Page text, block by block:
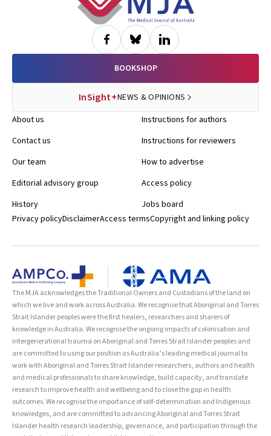
BOOKSHOP
InSight+NEWS & OPINIONS
About us
Contact us
Our team
Editorial advisory group
History
Instructions for authors
Instructions for reviewers
How to advertise
Access policy
Jobs board
Privacy policyDisclaimerAccess termsCopyright and linking policy
The MJA acknowledges the Traditional Owners and Custodians of the land on
which we live and work across Australia. We recognise that Aboriginal and Torres
Strait Islander peoples were the first healers, researchers and sharers of
knowledge in Australia. We recognise the ongoing impacts of colonisation and
intergenerational trauma on Aboriginal and Torres Strait Islander peoples and
are committed to using our position as Australia’s leading medical journal to
work with Aboriginal and Torres Strait Islander researchers, authors and health
and medical professionals to share knowledge, build capacity, and translate
research to improve health and wellbeing and to close the gap in health
outcomes. We recognise the importance of self-determination and Indigenous
knowledges, and are committed to advancing Aboriginal and Torres Strait
Islander health research leadership, governance, and participation through the